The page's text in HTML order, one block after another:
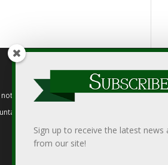
endorse, approve, or certify such
and reliance on it should only be
Sign up to receive the latest news
from our site!